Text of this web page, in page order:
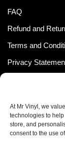
At Mr Vinyl, we
technologies to
store, and
consent to the use
FAQ
Refund and
Terms and
Privacy
Cookie Policy
Newsletter